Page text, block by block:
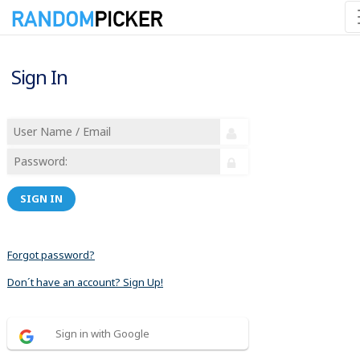
Sign In
SIGN IN
Forgot password?
Don´t have an account? Sign Up!
Sign in with Google